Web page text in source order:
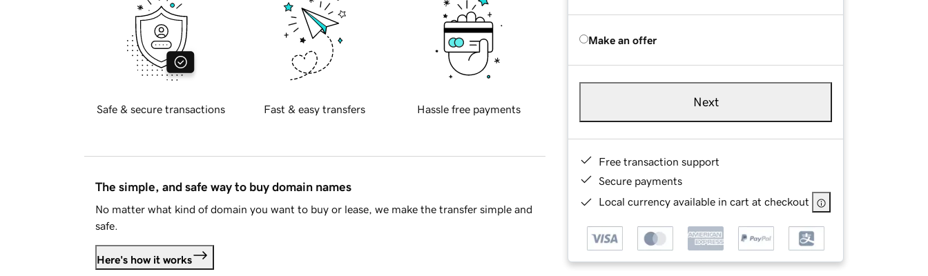
Make an offer
Next
Free transaction support
Secure payments
Local currency available in cart at checkout
Safe & secure transactions Fast & easy transfers Hassle free payments
The simple, and safe way to buy domain names
No matter what kind of domain you want to buy or lease, we make the transfer simple and
safe.
Here's how it works